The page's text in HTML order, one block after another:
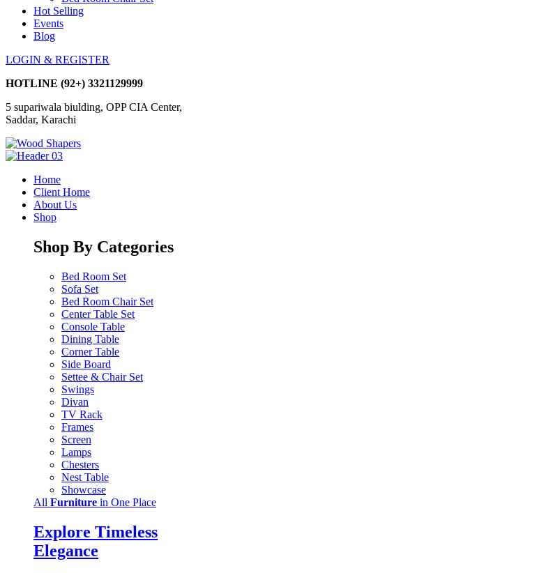
Hot Selling
Events
Blog
LOGIN & REGISTER
HOTLINE (92+) 3321129999
5 supariwala biulding, OPP CIA Center,
Saddar, Karachi
Home
Client Home
About Us
Shop
Shop By Categories
Bed Room Set
Sofa Set
Bed Room Chair Set
Center Table Set
Console Table
Dining Table
Corner Table
Side Board
Settee & Chair Set
Swings
Divan
TV Rack
Frames
Screen
Lamps
Chesters
Nest Table
Showcase
All Furniture in One Place
Explore Timeless
Elegance